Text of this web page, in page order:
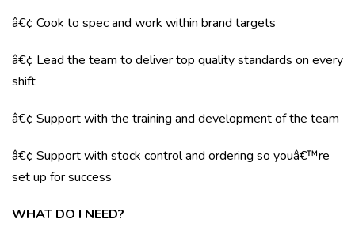
â€¢ Cook to spec and work within brand targets
â€¢ Lead the team to deliver top quality standards on every
shift
â€¢ Support with the training and development of the team
â€¢ Support with stock control and ordering so youâ€™re
set up for success
WHAT DO I NEED?